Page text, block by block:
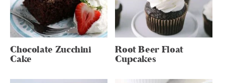
Chocolate Zucchini
Cake
Root Beer Float
Cupcakes